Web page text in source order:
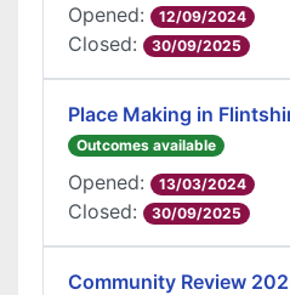
Opened: 12/09/2024
Closed: 30/09/2025
Place Making in
Outcomes available
Opened: 13/03/2024
Closed: 30/09/2025
Community Review